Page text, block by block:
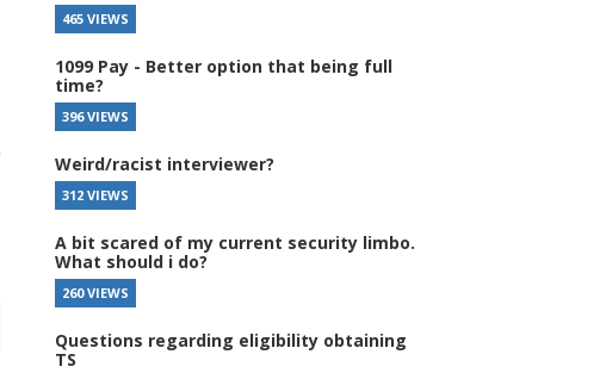
465 VIEWS
1099 Pay - Better option that being full
time?
396 VIEWS
Weird/racist interviewer?
312 VIEWS
A bit scared of my current security limbo.
What should i do?
260 VIEWS
Questions regarding eligibility obtaining
TS